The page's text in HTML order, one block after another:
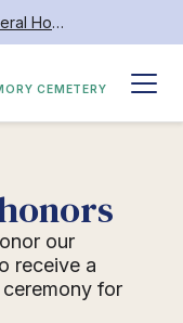
Garden View Funeral Home, Gardens of Memory Cemetery and Mausoleum
CEMETERY
our
receive a
for